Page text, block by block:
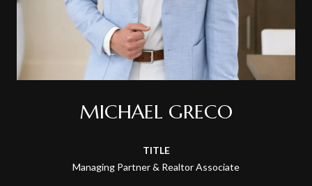
MICHAEL GRECO
TITLE
Managing Partner & Realtor Associate